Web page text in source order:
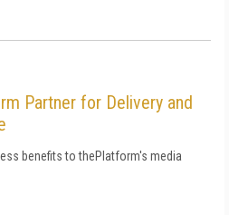
Partner for Delivery and
benefits to thePlatform's media